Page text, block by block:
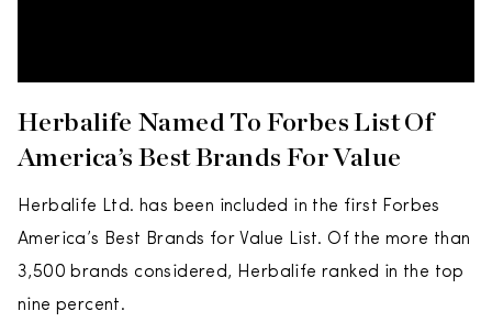
Herbalife Named To Forbes List Of
America’s Best Brands For Value
Herbalife Ltd. has been included in the first Forbes
America’s Best Brands for Value List. Of the more than
3,500 brands considered, Herbalife ranked in the top
nine percent.